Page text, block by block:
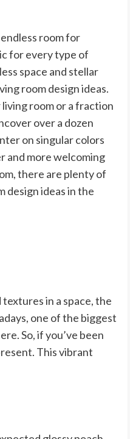
room for
for every type of
space and stellar
room design ideas.
room or a fraction
over a dozen
on singular colors
and more welcoming
there are plenty of
design ideas in the
in a space, the
one of the biggest
So, if you’ve been
This vibrant